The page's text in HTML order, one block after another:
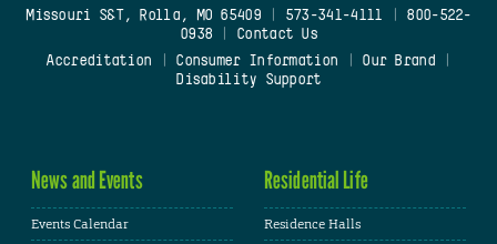
Missouri S&T, Rolla, MO 65409| 573-341-4111
800-522-
0938
Contact Us
Accreditation
Consumer Information Our Brand
Disability Support
News and Events
Events Calendar
Residential Life
Residence Halls